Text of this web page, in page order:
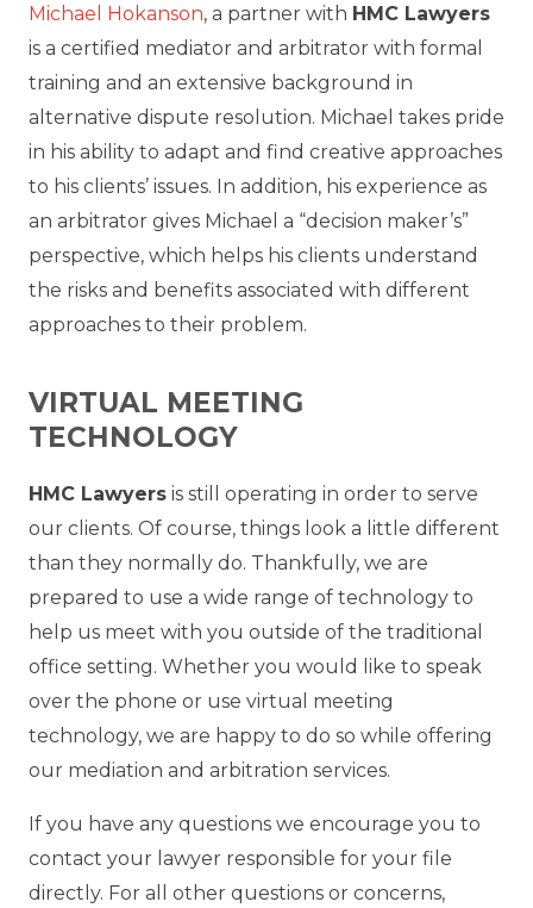
Michael Hokanson, a partner with HMC Lawyers
is a certified mediator and arbitrator with formal
training and an extensive background in
alternative dispute resolution. Michael takes pride
in his ability to adapt and find creative approaches
to his clients’ issues. In addition, his experience as
an arbitrator gives Michael a “decision maker’s”
perspective, which helps his clients understand
the risks and benefits associated with different
approaches to their problem.
VIRTUAL MEETING
TECHNOLOGY
HMC Lawyers is still operating in order to serve
our clients. Of course, things look a little different
than they normally do. Thankfully, we are
prepared to use a wide range of technology to
help us meet with you outside of the traditional
office setting. Whether you would like to speak
over the phone or use virtual meeting
technology, we are happy to do so while offering
our mediation and arbitration services.
If you have any questions we encourage you to
contact your lawyer responsible for your file
directly. For all other questions or concerns,